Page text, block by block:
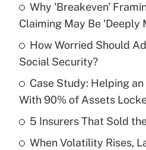
Recently Updated Q&As
What is the temporary
income?
Recently Updated Q&As
What is a high
purposes of an HSA?
Why 'Breakeven'
Claiming May Be 'Deeply
How Worried Should
Social Security?
Case Study: Helping
With 90% of Assets
5 Insurers That Sold
When Volatility Rises,